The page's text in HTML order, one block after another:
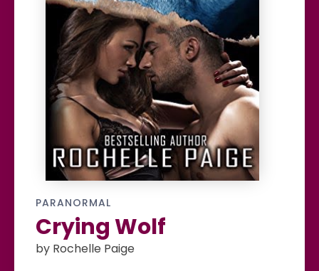
PARANORMAL
Crying Wolf
by Rochelle Paige